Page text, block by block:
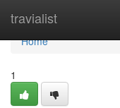
travialist
Home
Home
1